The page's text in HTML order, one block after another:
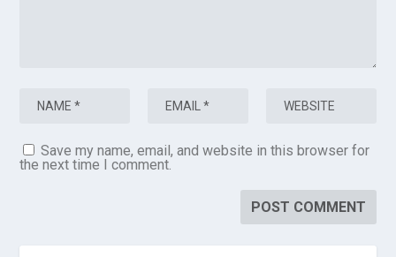
Save my name, email, and website in this browser for
the next time I comment.